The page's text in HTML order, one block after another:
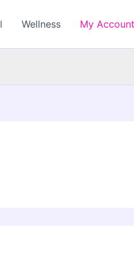
Wellness My Account